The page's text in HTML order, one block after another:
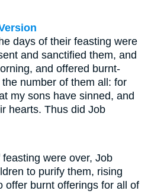
days of their feasting were
and sanctified them, and
and offered burnt-
number of them all: for
my sons have sinned, and
hearts. Thus did Job
were over, Job
to purify them, rising
offer burnt offerings for all of